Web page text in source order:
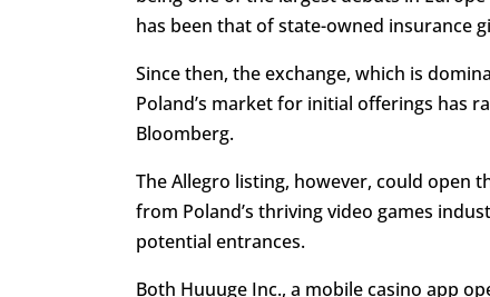
has been that of state-owned insurance
Since then, the exchange, which is
Poland’s market for initial offerings has
Bloomberg.
The Allegro listing, however, could open
from Poland’s thriving video games
potential entrances.
Both Huuuge Inc., a mobile casino app